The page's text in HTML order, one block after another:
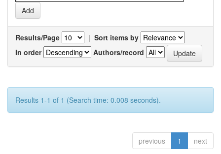
Results/Page | Sort items by
In order
Authors/record
Results 1-1 of 1 (Search time: 0.008 seconds).
previous 1 next